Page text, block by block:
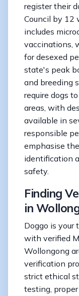
register their
Council by 12
includes
vaccinations,
for desexed
state's peak
and breeding
require dogs
areas, with
available in
responsible
emphasise
identification
safety.
Finding
in
Doggo is your
with verified
Wollongong
verification
strict ethical
testing,